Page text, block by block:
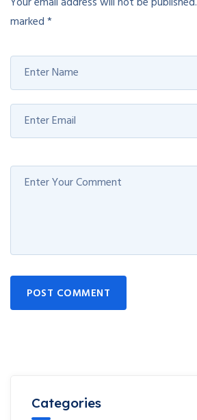
marked*
POST COMMENT
Categories